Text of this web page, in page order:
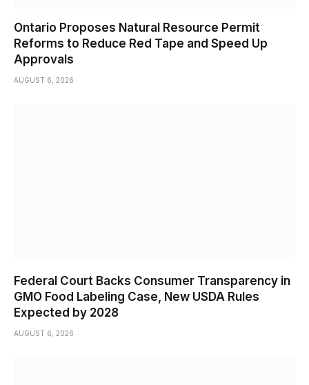
Ontario Proposes Natural Resource Permit
Reforms to Reduce Red Tape and Speed Up
Approvals
AUGUST 6, 2026
Federal Court Backs Consumer Transparency in
GMO Food Labeling Case, New USDA Rules
Expected by 2028
AUGUST 6, 2026